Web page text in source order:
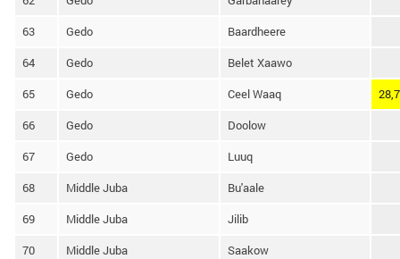
63 Gedo Baardheere
64 Gedo Belet Xaawo
65 Gedo Ceel Waaq
66 Gedo Doolow
67 Gedo Luuq
68 Middle Juba Bu'aale
69 Middle Juba Jilib
70 Middle Juba Saakow